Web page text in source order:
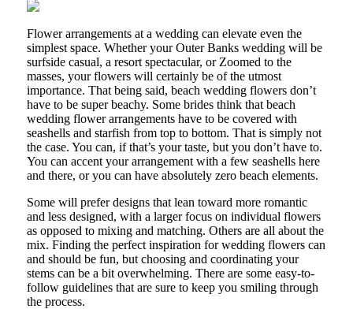
Flower arrangements at a wedding can elevate even the
simplest space. Whether your Outer Banks wedding will be
surfside casual, a resort spectacular, or Zoomed to the
masses, your flowers will certainly be of the utmost
importance. That being said, beach wedding flowers don’t
have to be super beachy. Some brides think that beach
wedding flower arrangements have to be covered with
seashells and starfish from top to bottom. That is simply not
the case. You can, if that’s your taste, but you don’t have to.
You can accent your arrangement with a few seashells here
and there, or you can have absolutely zero beach elements.
Some will prefer designs that lean toward more romantic
and less designed, with a larger focus on individual flowers
as opposed to mixing and matching. Others are all about the
mix. Finding the perfect inspiration for wedding flowers can
and should be fun, but choosing and coordinating your
stems can be a bit overwhelming. There are some easy-to-
follow guidelines that are sure to keep you smiling through
the process.